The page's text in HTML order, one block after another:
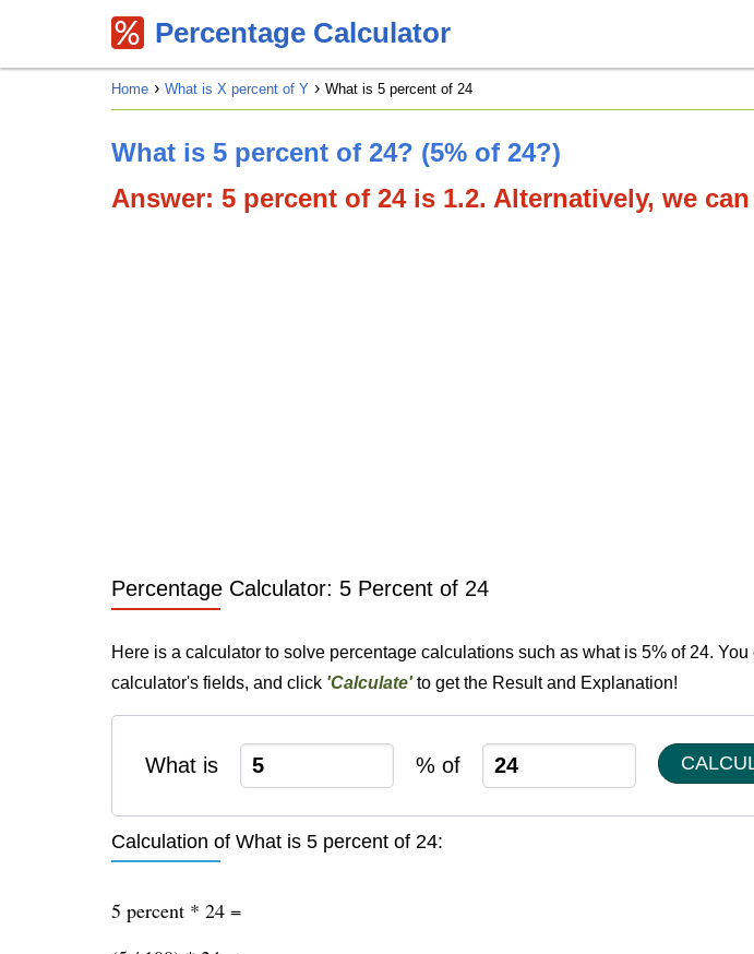
Percentage Calculator
Home What is X percent of Y What is 5 percent of 24
What is 5 percent of 24? (5% of 24?)
Answer: 5 percent of 24 is 1.2. Alternatively, we
Percentage Calculator: 5 Percent of 24
Here is a calculator to solve percentage calculations such as what is 5% of 24.
calculator's fields, and click 'Calculate'to get the Result and Explanation!
What is % of
Calculation of What is 5 percent of 24:
5 percent * 24 =